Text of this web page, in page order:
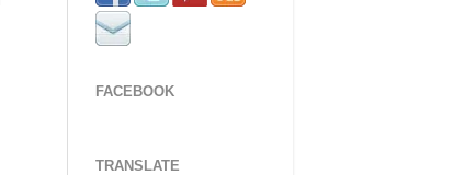
FACEBOOK
TRANSLATE